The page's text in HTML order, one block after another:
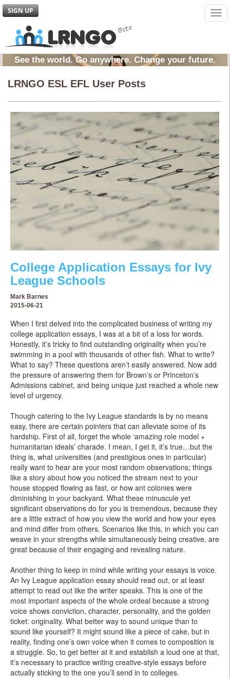
SIGN UP
See the world. Go anywhere. Change your future.
LRNGO ESL EFL User Posts
College Application Essays for Ivy
League Schools
Mark Barnes
2015-06-21
When I first delved into the complicated business of writing my
college application essays, I was at a bit of a loss for words.
Honestly, it’s tricky to find outstanding originality when you’re
swimming in a pool with thousands of other fish. What to write?
What to say? These questions aren’t easily answered. Now add
the pressure of answering them for Brown’s or Princeton’s
Admissions cabinet, and being unique just reached a whole new
level of urgency.
Though catering to the Ivy League standards is by no means
easy, there are certain pointers that can alleviate some of its
hardship. First of all, forget the whole ‘amazing role model +
humanitarian ideals’ charade. I mean, I get it, it’s true…but the
thing is, what universities (and prestigious ones in particular)
really want to hear are your most random observations; things
like a story about how you noticed the stream next to your
house stopped flowing as fast, or how ant colonies were
diminishing in your backyard. What these minuscule yet
significant observations do for you is tremendous, because they
are a little extract of how you view the world and how your eyes
and mind differ from others. Scenarios like this, in which you can
weave in your strengths while simultaneously being creative, are
great because of their engaging and revealing nature.
Another thing to keep in mind while writing your essays is voice.
An Ivy League application essay should read out, or at least
attempt to read out like the writer speaks. This is one of the
most important aspects of the whole ordeal because a strong
voice shows conviction, character, personality, and the golden
ticket: originality. What better way to sound unique than to
sound like yourself? It might sound like a piece of cake, but in
reality, finding one’s own voice when it comes to composition is
a struggle. So, to get better at it and establish a loud one at that,
it’s necessary to practice writing creative-style essays before
actually sticking to the one you’ll send in to colleges.